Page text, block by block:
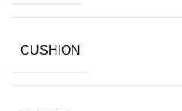
CUSHION